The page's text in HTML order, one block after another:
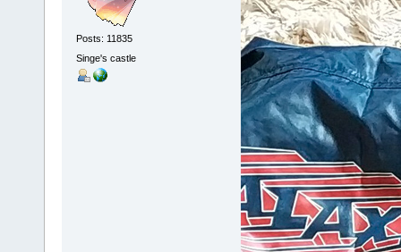
Posts: 11835
Singe's castle